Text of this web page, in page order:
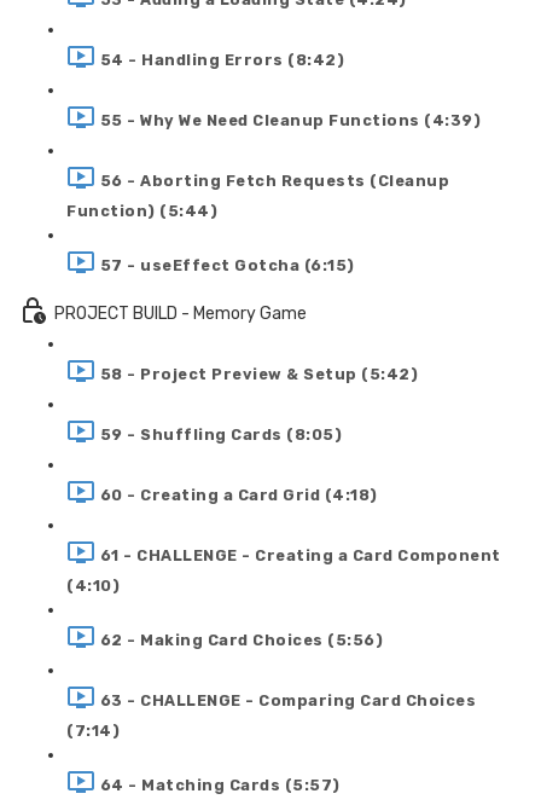
54 - Handling Errors (8:42)
55 - Why We Need Cleanup Functions (4:39)
56 - Aborting Fetch Requests (Cleanup
Function) (5:44)
57 - useEffect Gotcha (6:15)
PROJECT BUILD - Memory Game
58 - Project Preview & Setup (5:42)
59 - Shuffling Cards (8:05)
60 - Creating a Card Grid (4:18)
61 - CHALLENGE - Creating a Card Component
(4:10)
62 - Making Card Choices (5:56)
63 - CHALLENGE - Comparing Card Choices
(7:14)
64 - Matching Cards (5:57)